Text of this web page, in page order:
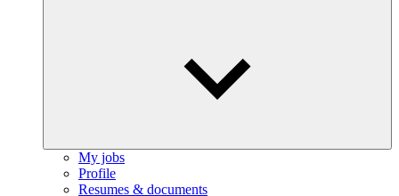
My jobs
Profile
Resumes & documents